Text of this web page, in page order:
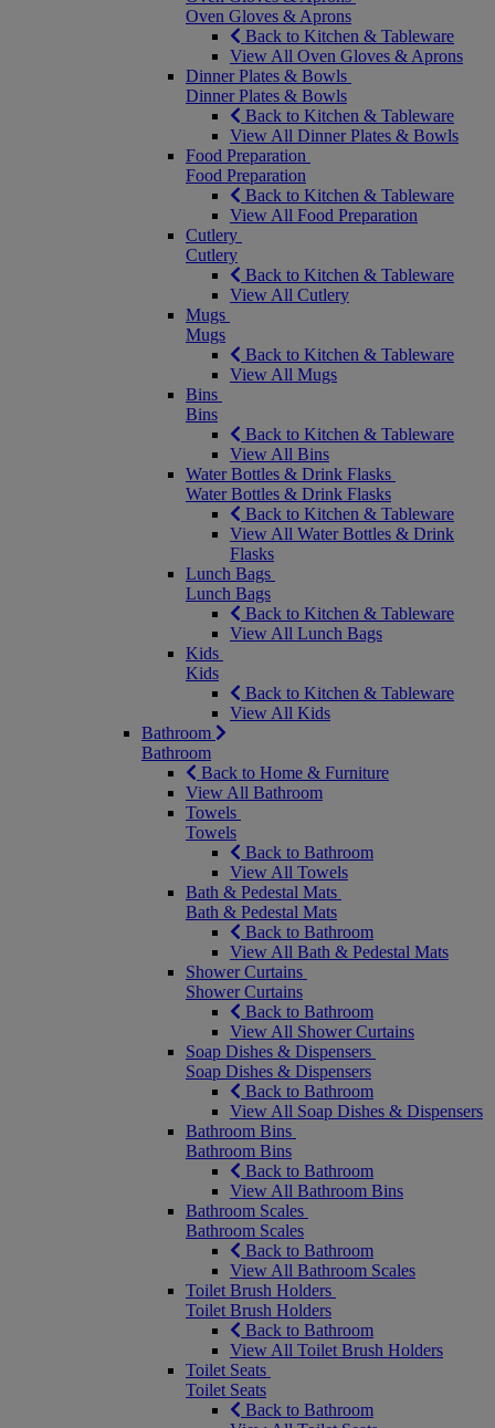
Oven Gloves & Aprons
Back to Kitchen & Tableware
View All Oven Gloves & Aprons
Dinner Plates & Bowls
Dinner Plates & Bowls
Back to Kitchen & Tableware
View All Dinner Plates & Bowls
Food Preparation
Food Preparation
Back to Kitchen & Tableware
View All Food Preparation
Cutlery
Cutlery
Back to Kitchen & Tableware
View All Cutlery
Mugs
Mugs
Back to Kitchen & Tableware
View All Mugs
Bins
Bins
Back to Kitchen & Tableware
View All Bins
Water Bottles & Drink Flasks
Water Bottles & Drink Flasks
Back to Kitchen & Tableware
View All Water Bottles & Drink
Flasks
Lunch Bags
Lunch Bags
Back to Kitchen & Tableware
View All Lunch Bags
Kids
Kids
Back to Kitchen & Tableware
View All Kids
Bathroom
Bathroom
Back to Home & Furniture
View All Bathroom
Towels
Towels
Back to Bathroom
View All Towels
Bath & Pedestal Mats
Bath & Pedestal Mats
Back to Bathroom
View All Bath & Pedestal Mats
Shower Curtains
Shower Curtains
Back to Bathroom
View All Shower Curtains
Soap Dishes & Dispensers
Soap Dishes & Dispensers
Back to Bathroom
View All Soap Dishes & Dispensers
Bathroom Bins
Bathroom Bins
Back to Bathroom
View All Bathroom Bins
Bathroom Scales
Bathroom Scales
Back to Bathroom
View All Bathroom Scales
Toilet Brush Holders
Toilet Brush Holders
Back to Bathroom
View All Toilet Brush Holders
Toilet Seats
Toilet Seats
Back to Bathroom